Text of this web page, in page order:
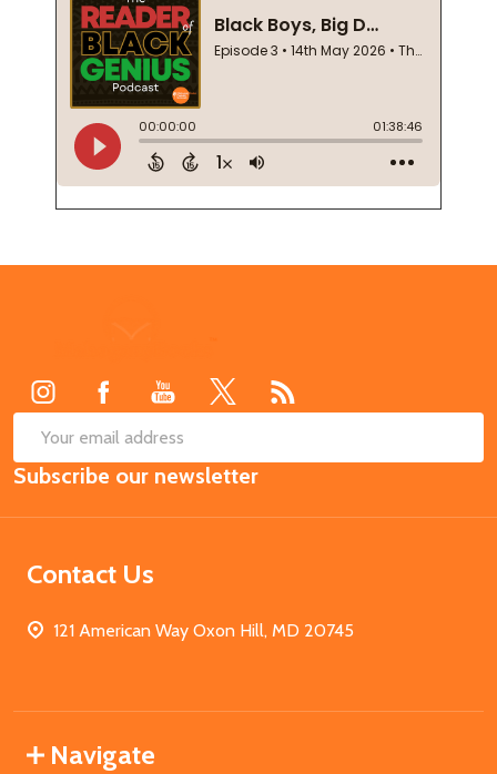
Email
Address
Subscribe our newsletter
Contact Us
121 American Way Oxon Hill, MD 20745
Navigate